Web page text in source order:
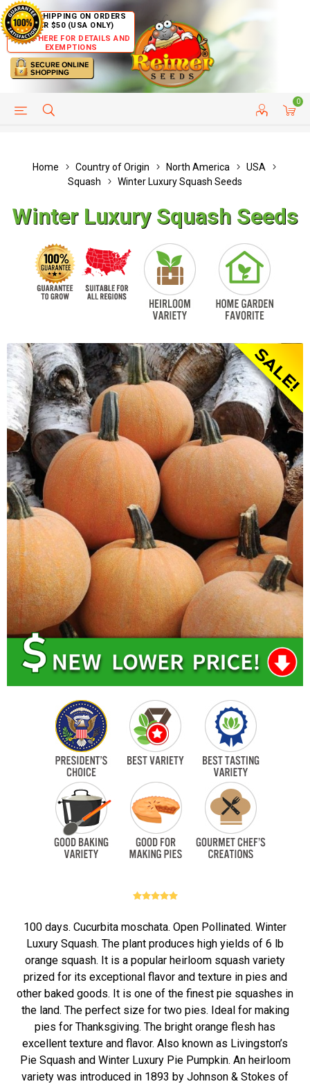
FREE SHIPPING ON ORDERS
OVER $50 (USA ONLY)
CLICK HERE FOR DETAILS AND
EXEMPTIONS
0
HELP PAGE CUSTOMER SERVICE
Home Country of Origin North America
USA
Squash
Winter Luxury Squash Seeds
Winter Luxury Squash Seeds
100 days. Cucurbita moschata. Open Pollinated. Winter
Luxury Squash. The plant produces high yields of 6 lb
orange squash. It is a popular heirloom squash variety
prized for its exceptional flavor and texture in pies and
other baked goods. It is one of the finest pie squashes in
the land. The perfect size for two pies. Ideal for making
pies for Thanksgiving. The bright orange flesh has
excellent texture and flavor. Also known as Livingston’s
Pie Squash and Winter Luxury Pie Pumpkin. An heirloom
variety was introduced in 1893 by Johnson & Stokes of